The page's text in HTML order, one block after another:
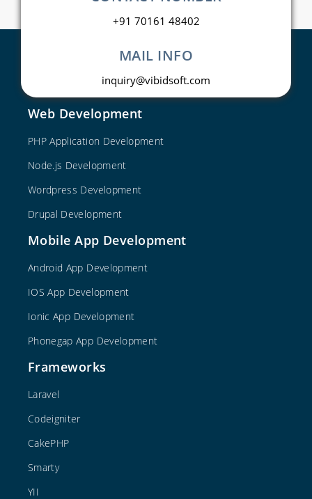
+91 70161 48402
MAIL INFO
inquiry@vibidsoft.com
Web Development
PHP Application Development
Node.js Development
Wordpress Development
Drupal Development
Mobile App Development
Android App Development
IOS App Development
Ionic App Development
Phonegap App Development
Frameworks
Laravel
Codeigniter
CakePHP
Smarty
YII